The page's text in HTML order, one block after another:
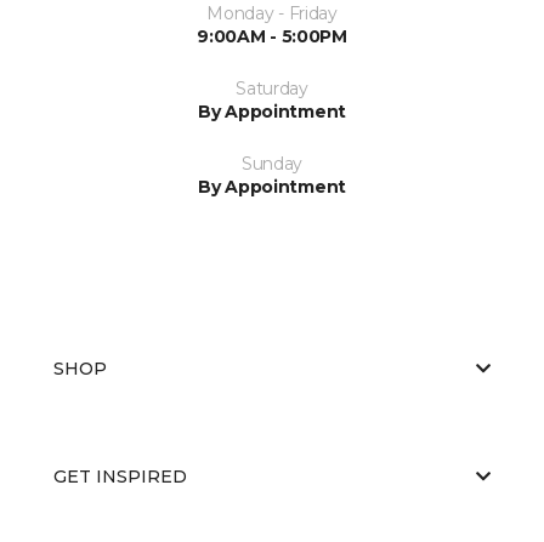
Monday - Friday
9:00AM - 5:00PM
Saturday
By Appointment
Sunday
By Appointment
SHOP
GET INSPIRED